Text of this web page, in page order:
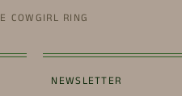
COWGIRL RING
NEWSLETTER